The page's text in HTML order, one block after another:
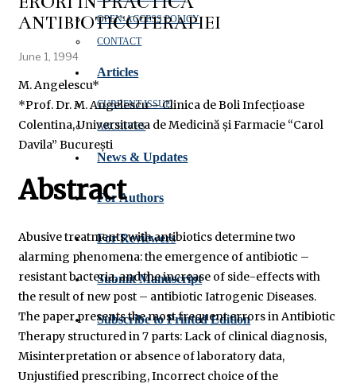
OPEN‑ACCESS POLICY
CONTACT
Articles
CURRENT ISSUE
ARCHIVES
News & Updates
For Authors
For Reviewers
Submit Manuscript
Subscribe to Printed Edition
ANTIBIOTICOTERAPIEI
June 1, 1994
M. Angelescu*
*Prof. Dr. M. Angelescu – Clinica de Boli Infecțioase
Colentina, Universitatea de Medicină și Farmacie “Carol
Davila” București
Abstract
Abusive treatments with antibiotics determine two
alarming phenomena: the emergence of antibiotic –
resistant bacteria, and the increase of side-effects with
the result of new post – antibiotic Iatrogenic Diseases.
The paper presents the most frequent errors in Antibiotic
Therapy structured in 7 parts: Lack of clinical diagnosis,
Misinterpretation or absence of laboratory data,
Unjustified prescribing, Incorrect choice of the